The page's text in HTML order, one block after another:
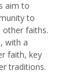
aim to
to
other faiths.
with a
faith, key
traditions.